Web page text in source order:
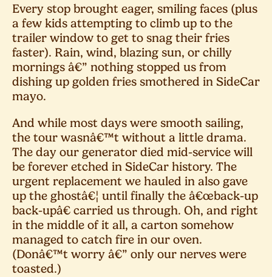
Every stop brought eager, smiling faces (plus
a few kids attempting to climb up to the
trailer window to get to snag their fries
faster). Rain, wind, blazing sun, or chilly
mornings â€” nothing stopped us from
dishing up golden fries smothered in SideCar
mayo.
And while most days were smooth sailing,
the tour wasnâ€™t without a little drama.
The day our generator died mid-service will
be forever etched in SideCar history. The
urgent replacement we hauled in also gave
up the ghostâ€¦ until finally the â€œback-up
back-upâ€ carried us through. Oh, and right
in the middle of it all, a carton somehow
managed to catch fire in our oven.
(Donâ€™t worry â€” only our nerves were
toasted.)